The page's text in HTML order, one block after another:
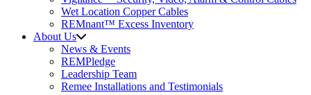
Wet Location Copper Cables
REMnant™ Excess Inventory
About Us
News & Events
REMPledge
Leadership Team
Remee Installations and Testimonials